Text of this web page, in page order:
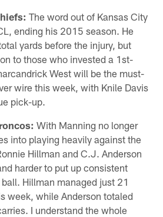
The word out of Kansas City
ending his 2015 season. He
yards before the injury, but
to those who invested a 1st-
West will be the must-
wire this week, with Knile Davis
pick-up.
With Manning no longer
into playing heavily against the
Hillman and C.J. Anderson
harder to put up consistent
Hillman managed just 21
week, while Anderson totaled
I understand the whole